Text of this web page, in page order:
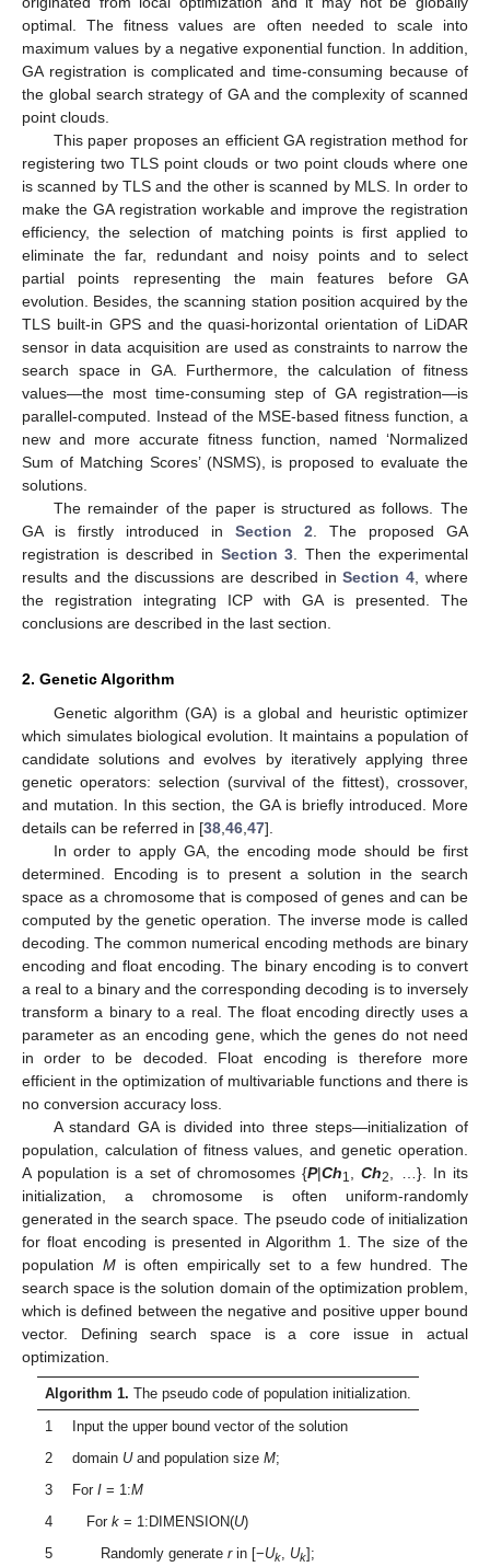
optimal. The fitness values are often needed to scale into
maximum values by a negative exponential function. In addition,
GA registration is complicated and time-consuming because of
the global search strategy of GA and the complexity of scanned
point clouds.
This paper proposes an efficient GA registration method for
registering two TLS point clouds or two point clouds where one
is scanned by TLS and the other is scanned by MLS. In order to
make the GA registration workable and improve the registration
efficiency, the selection of matching points is first applied to
eliminate the far, redundant and noisy points and to select
partial points representing the main features before GA
evolution. Besides, the scanning station position acquired by the
TLS built-in GPS and the quasi-horizontal orientation of LiDAR
sensor in data acquisition are used as constraints to narrow the
search space in GA. Furthermore, the calculation of fitness
values—the most time-consuming step of GA registration—is
parallel-computed. Instead of the MSE-based fitness function, a
new and more accurate fitness function, named ‘Normalized
Sum of Matching Scores’ (NSMS), is proposed to evaluate the
solutions.
The remainder of the paper is structured as follows. The
GA is firstly introduced in Section 2 . The proposed GA
registration is described in Section 3 . Then the experimental
results and the discussions are described inSection 4 , where
the registration integrating ICP with GA is presented. The
conclusions are described in the last section.
2. Genetic Algorithm
Genetic algorithm (GA) is a global and heuristic optimizer
which simulates biological evolution. It maintains a population of
candidate solutions and evolves by iteratively applying three
genetic operators: selection (survival of the fittest), crossover,
and mutation. In this section, the GA is briefly introduced. More
details can be referred in [38 46 47].
In order to apply GA, the encoding mode should be first
determined. Encoding is to present a solution in the search
space as a chromosome that is composed of genes and can be
computed by the genetic operation. The inverse mode is called
decoding. The common numerical encoding methods are binary
encoding and float encoding. The binary encoding is to convert
a real to a binary and the corresponding decoding is to inversely
transform a binary to a real. The float encoding directly uses a
parameter as an encoding gene, which the genes do not need
in order to be decoded. Float encoding is therefore more
efficient in the optimization of multivariable functions and there is
no conversion accuracy loss.
A standard GA is divided into three steps—initialization of
population, calculation of fitness values, and genetic operation.
A population is a set of chromosomes {P|Ch1 ,Ch2
, …}. In its
initialization, a chromosome is often uniform-randomly
generated in the search space. The pseudo code of initialization
for float encoding is presented in Algorithm 1. The size of the
population Mis often empirically set to a few hundred. The
search space is the solution domain of the optimization problem,
which is defined between the negative and positive upper bound
vector. Defining search space is a core issue in actual
optimization.
Algorithm 1. The pseudo code of population initialization.
1
Input the upper bound vector of the solution
2
domain Uand population sizeM;
3
ForI = 1:M
4
Fork = 1:DIMENSION(U)
5
Randomly generaterin [−Uk, Uk];